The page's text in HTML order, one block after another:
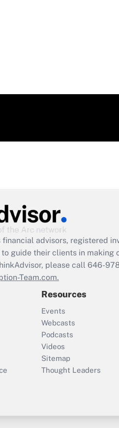
financial advisors, registered
guide their clients in making
please call 646-
Team.com.
Resources
Events
Webcasts
Podcasts
Videos
Sitemap
Thought Leaders